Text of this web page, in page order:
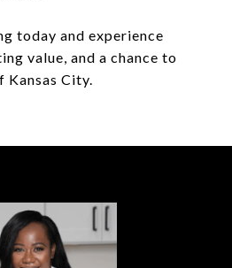
today and experience
value, and a chance to
Kansas City.